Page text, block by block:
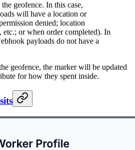
geofence. In this case,
will have a location or
denied; location
etc.; or when order completed). In
payloads do not have a
geofence, the marker will be updated
for how they spent inside.